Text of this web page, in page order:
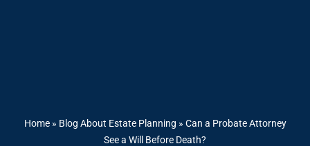
Home» Blog About Estate Planning » Can a Probate Attorney
See a Will Before Death?